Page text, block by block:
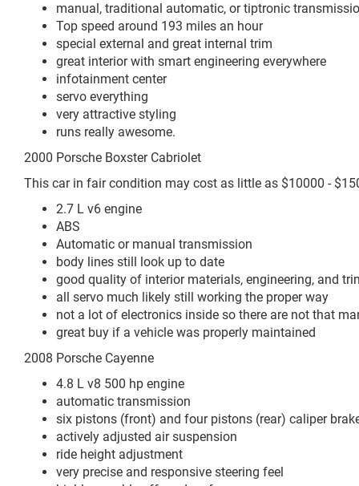
manual, traditional automatic, or tiptronic
Top speed around 193 miles an hour
special external and great internal trim
great interior with smart engineering everywhere
infotainment center
servo everything
very attractive styling
runs really awesome.
2000 Porsche Boxster Cabriolet
This car in fair condition may cost as little as $10000 -
2.7 L v6 engine
ABS
Automatic or manual transmission
body lines still look up to date
good quality of interior materials, engineering, and
all servo much likely still working the proper way
not a lot of electronics inside so there are not that
great buy if a vehicle was properly maintained
2008 Porsche Cayenne
4.8 L v8 500 hp engine
automatic transmission
six pistons (front) and four pistons (rear) caliper
actively adjusted air suspension
ride height adjustment
very precise and responsive steering feel